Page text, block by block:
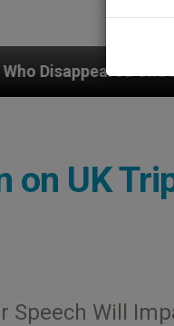
the Nicaraguan
on UK
Speech Will